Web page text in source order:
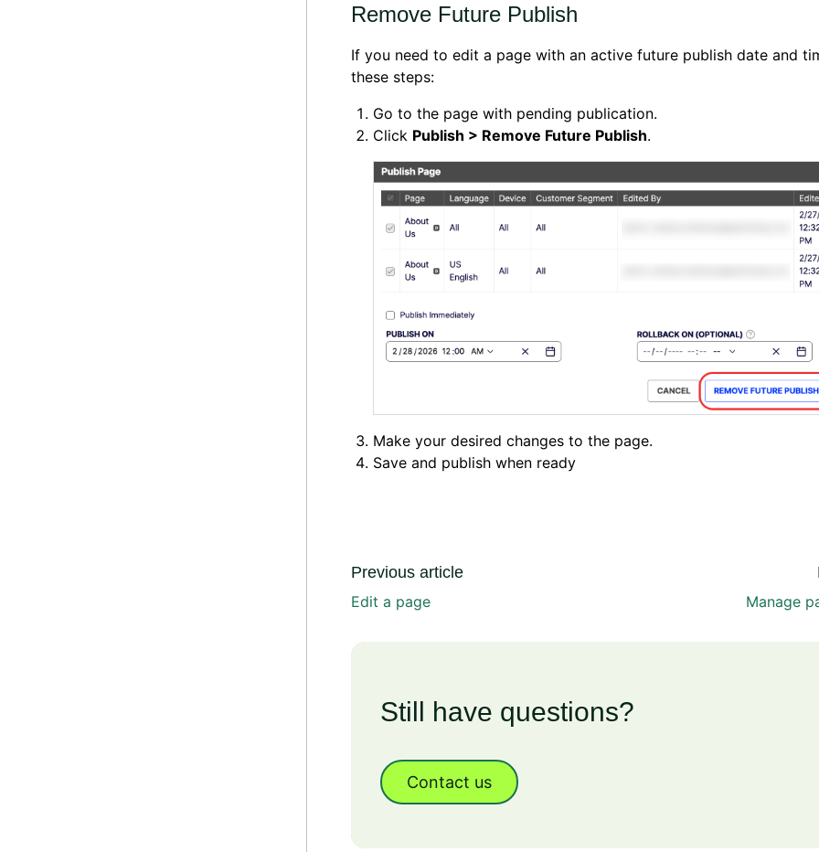
Remove Future Publish
If you need to edit a page with an active future publish date and
these steps:
Go to the page with pending publication.
Click Publish > Remove Future Publish.
Make your desired changes to the page.
Save and publish when ready
Previous article
Edit a page
Manage
Still have questions?
Contact us